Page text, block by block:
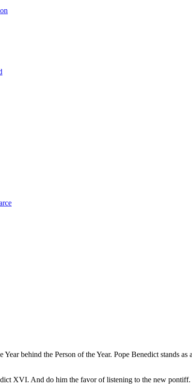
behind the Person of the Year. Pope Benedict stands
XVI. And do him the favor of listening to the new pontiff.